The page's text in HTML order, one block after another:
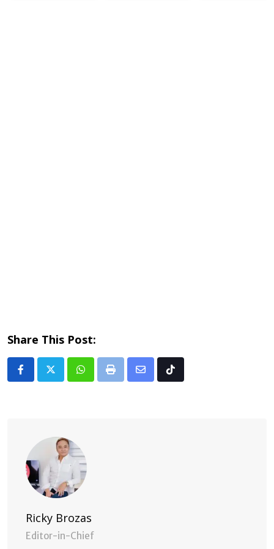
Share This Post:
Whatsapp
Print
Share Tiktok
Ricky Brozas
Editor-in-Chief